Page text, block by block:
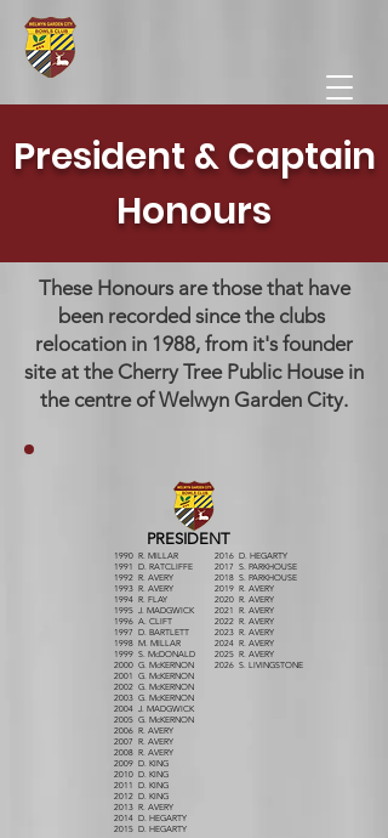
President & Captain
Honours
These Honours are those that have
been recorded since the clubs ​
relocation in 1988, from it's founder
site at the Cherry Tree Public House in
the centre of Welwyn Garden City.
1990 R. MILLAR
1991 D. RATCLIFFE
1992 R. AVERY
1993 R. AVERY
1994 R. FLAY
1995 J. MADGWICK
1996 A. CLIFT
1997 D. BARTLETT
1998 M. MILLAR
1999 S. McDONALD
2000 G. McKERNON
2001 G. McKERNON
2002 G. McKERNON
2003 G. McKERNON
2004 J. MADGWICK
2005 G. McKERNON
2006 R. AVERY
2007 R. AVERY
2008 R. AVERY
2009 D. KING
2010 D. KING
2011 D. KING
2012 D. KING
2013 R. AVERY
2014 D. HEGARTY
2015 D. HEGARTY
PRESIDENT
2016 D. HEGARTY
2017 S. PARKHOUSE
2018 S. PARKHOUSE
2019 R. AVERY
2020 R. AVERY
2021 R. AVERY
2022 R. AVERY
2023 R. AVERY
2024 R. AVERY
2025 R. AVERY
2026 S. LIVINGSTONE